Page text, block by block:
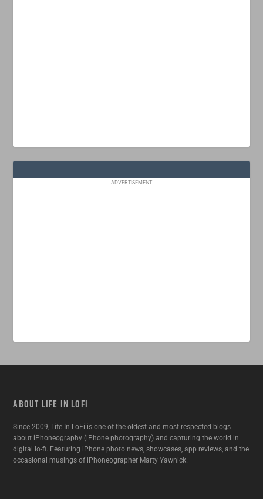
ADVERTISEMENT
ABOUT LIFE IN LOFI
Since 2009, Life In LoFi is one of the oldest and most-respected blogs
about iPhoneography (iPhone photography) and capturing the world in
digital lo-fi. Featuring iPhone photo news, showcases, app reviews, and the
occasional musings of iPhoneographer Marty Yawnick.